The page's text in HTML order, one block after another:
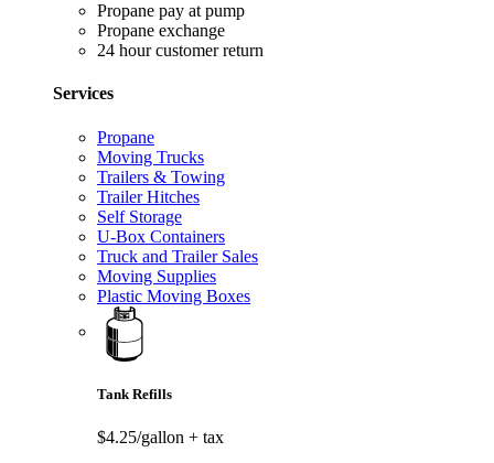
Propane pay at pump
Propane exchange
24 hour customer return
Services
Propane
Moving Trucks
Trailers & Towing
Trailer Hitches
Self Storage
U-Box Containers
Truck and Trailer Sales
Moving Supplies
Plastic Moving Boxes
Tank Refills
$4.25/gallon + tax